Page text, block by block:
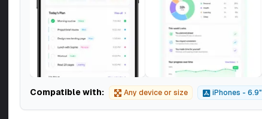
Compatible with: Any device or size iPhones - 6.9"